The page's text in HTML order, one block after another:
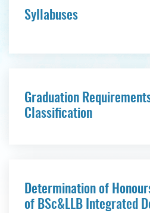
Syllabuses
Graduation
Classification
Determination of
of BSc&LLB Integrated